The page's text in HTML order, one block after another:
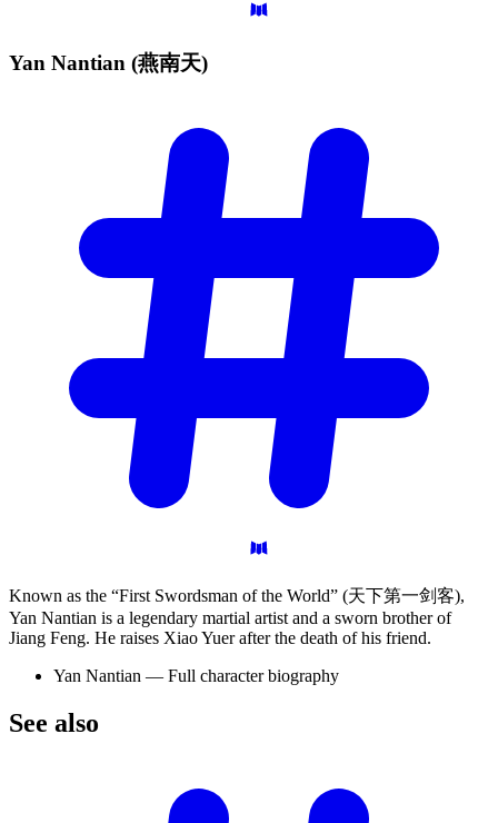
Yan Nantian (燕南天)
Known as the “First Swordsman of the World” (天下第一剑客),
Yan Nantian is a legendary martial artist and a sworn brother of
Jiang Feng. He raises Xiao Yuer after the death of his friend.
Yan Nantian — Full character biography
See also